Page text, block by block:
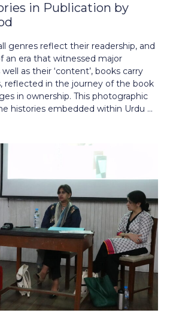
in Publication by
genres reflect their readership, and
an era that witnessed major
as their ‘content’, books carry
reflected in the journey of the book
in ownership. This photographic
histories embedded within Urdu ...